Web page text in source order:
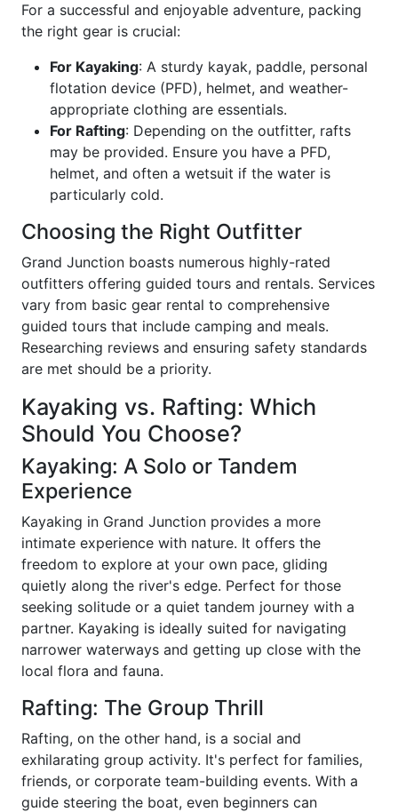
For a successful and enjoyable adventure, packing
the right gear is crucial:
For Kayaking: A sturdy kayak, paddle, personal
flotation device (PFD), helmet, and weather-
appropriate clothing are essentials.
For Rafting: Depending on the outfitter, rafts
may be provided. Ensure you have a PFD,
helmet, and often a wetsuit if the water is
particularly cold.
Choosing the Right Outfitter
Grand Junction boasts numerous highly-rated
outfitters offering guided tours and rentals. Services
vary from basic gear rental to comprehensive
guided tours that include camping and meals.
Researching reviews and ensuring safety standards
are met should be a priority.
Kayaking vs. Rafting: Which
Should You Choose?
Kayaking: A Solo or Tandem
Experience
Kayaking in Grand Junction provides a more
intimate experience with nature. It offers the
freedom to explore at your own pace, gliding
quietly along the river's edge. Perfect for those
seeking solitude or a quiet tandem journey with a
partner. Kayaking is ideally suited for navigating
narrower waterways and getting up close with the
local flora and fauna.
Rafting: The Group Thrill
Rafting, on the other hand, is a social and
exhilarating group activity. It's perfect for families,
friends, or corporate team-building events. With a
guide steering the boat, even beginners can